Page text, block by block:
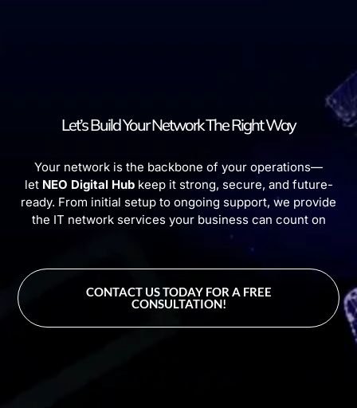
Let’s Build Your Network The Right Way
Your network is the backbone of your operations—
let NEO Digital Hubkeep it strong, secure, and future-
ready. From initial setup to ongoing support, we provide
the IT network services your business can count on
CONTACT US TODAY FOR A FREE
CONSULTATION!